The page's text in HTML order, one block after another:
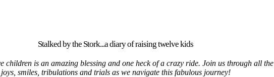
Stalked by the Stork...a diary of raising twelve kids
children is an amazing blessing and one heck of a crazy ride. Join us through all the
joys, smiles, tribulations and trials as we navigate this fabulous journey!